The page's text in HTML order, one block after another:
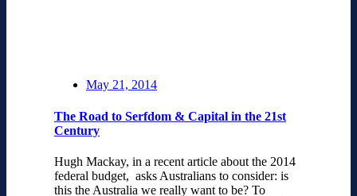
May 21, 2014
The Road to Serfdom & Capital in the 21st
Century
Hugh Mackay, in a recent article about the 2014
federal budget, asks Australians to consider: is
this the Australia we really want to be? To